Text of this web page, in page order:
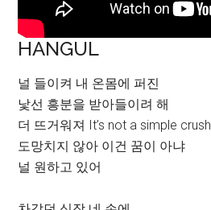
HANGUL
널 들이켜 내 온몸에 퍼진
낯선 흥분을 받아들이려 해
더 뜨거워져 It’s not a simple crush
도망치지 않아 이건 꿈이 아냐
널 원하고 있어